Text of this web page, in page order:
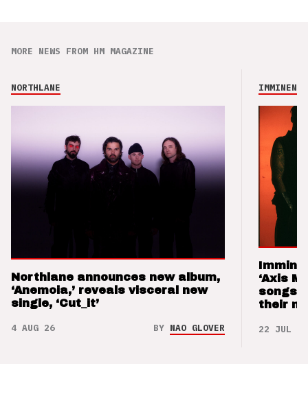
MORE NEWS FROM HM MAGAZINE
NORTHLANE
Northlane announces new album,
‘Anemoia,’ reveals visceral new
single, ‘Cut_it’
4 AUG 26 BY NAO GLOVER
IMMINENCE
‘Axis
songs
their
22 JUL 26